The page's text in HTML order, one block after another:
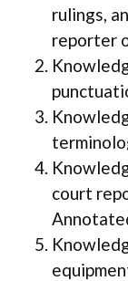
rulings,
reporter
court